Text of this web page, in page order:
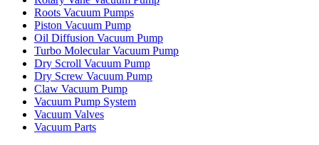
Roots Vacuum Pumps
Piston Vacuum Pump
Oil Diffusion Vacuum Pump
Turbo Molecular Vacuum Pump
Dry Scroll Vacuum Pump
Dry Screw Vacuum Pump
Claw Vacuum Pump
Vacuum Pump System
Vacuum Valves
Vacuum Parts